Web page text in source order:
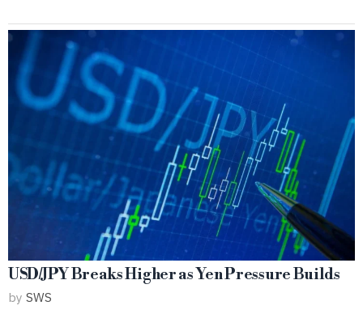
USD/JPY Breaks Higher as Yen Pressure Builds
by SWS